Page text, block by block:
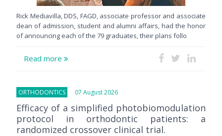
Rick Mediavilla, DDS, FAGD, associate professor and associate
dean of admission, student and alumni affairs, had the honor
of announcing each of the 79 graduates, their plans follo
Read more
ORTHODONTICS 07 August 2026
Efficacy of a simplified photobiomodulation
protocol in orthodontic patients: a
randomized crossover clinical trial.